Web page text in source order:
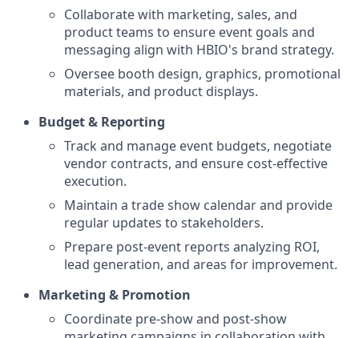
Collaborate with marketing, sales, and
product teams to ensure event goals and
messaging align with HBIO's brand strategy.
Oversee booth design, graphics, promotional
materials, and product displays.
Budget & Reporting
Track and manage event budgets, negotiate
vendor contracts, and ensure cost-effective
execution.
Maintain a trade show calendar and provide
regular updates to stakeholders.
Prepare post-event reports analyzing ROI,
lead generation, and areas for improvement.
Marketing & Promotion
Coordinate pre-show and post-show